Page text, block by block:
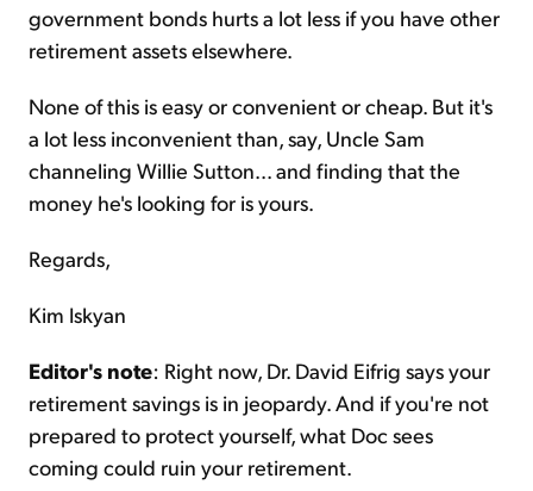
government bonds hurts a lot less if you have other
retirement assets elsewhere.
None of this is easy or convenient or cheap. But it's
a lot less inconvenient than, say, Uncle Sam
channeling Willie Sutton... and finding that the
money he's looking for is yours.
Regards,
Kim Iskyan
Editor's note: Right now, Dr. David Eifrig says your
retirement savings is in jeopardy. And if you're not
prepared to protect yourself, what Doc sees
coming could ruin your retirement.